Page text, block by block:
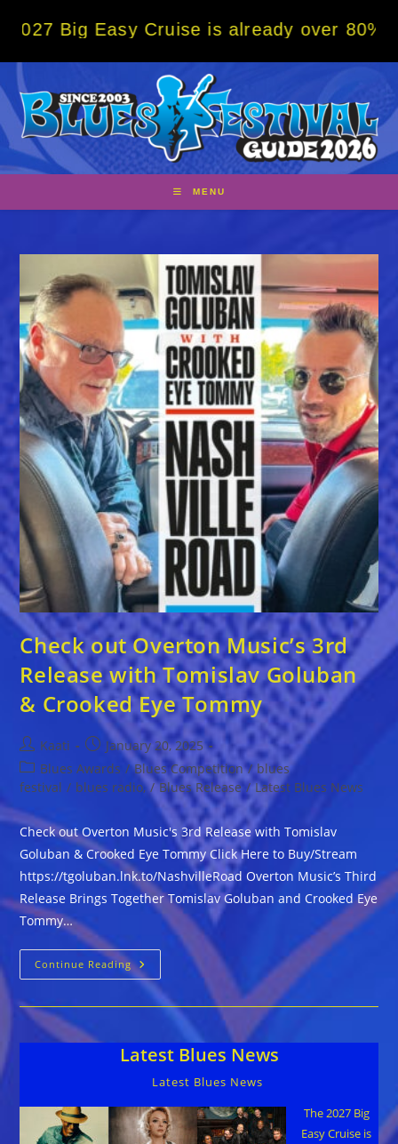
Easy Cruise is already over 80% sold!
MENU
Check out Overton Music’s 3rd
Release with Tomislav Goluban
& Crooked Eye Tommy
Post
author:
Kaati
Post
published:
January 20, 2025
Post
category:
Blues Awards / Blues Competition / blues
festival / blues radio, / Blues Release / Latest Blues News
Check out Overton Music's 3rd Release with Tomislav
Goluban & Crooked Eye Tommy Click Here to Buy/Stream
https://tgoluban.lnk.to/NashvilleRoad Overton Music’s Third
Release Brings Together Tomislav Goluban and Crooked Eye
Tommy…
Continue ReadingCheck
Out
Overton
Music’s
With
Tomislav
Goluban
Crooked
Tommy
Latest Blues News
Latest Blues News
The 2027 Big
Easy Cruise is